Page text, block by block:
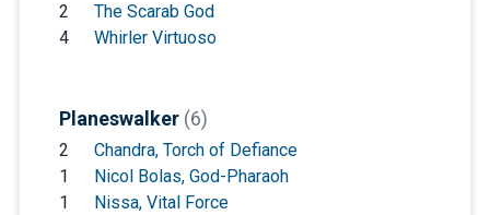
2
The Scarab God
4
Whirler Virtuoso
Planeswalker (6)
2
Chandra, Torch of Defiance
1
Nicol Bolas, God-Pharaoh
1
Nissa, Vital Force